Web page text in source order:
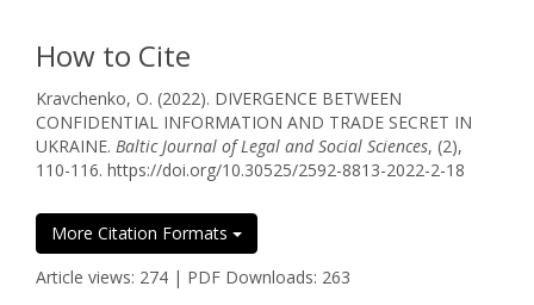
How to Cite
Kravchenko, O. (2022). DIVERGENCE BETWEEN
CONFIDENTIAL INFORMATION AND TRADE SECRET IN
UKRAINE. Baltic Journal of Legal and Social Sciences, (2),
110-116. https://doi.org/10.30525/2592-8813-2022-2-18
More Citation Formats
Article views: 274 | PDF Downloads: 263